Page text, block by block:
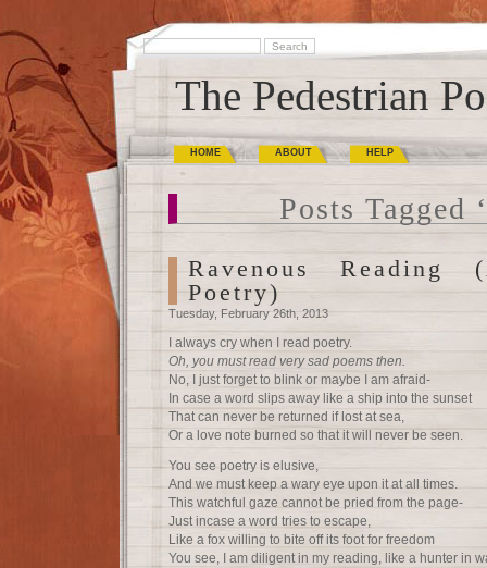
The Pedestrian
HOME ABOUT HELP
Posts Tagged
Ravenous
Poetry)
Tuesday, February 26th, 2013
I always cry when I read poetry.
Oh, you must read very sad poems then.
No, I just forget to blink or maybe I am afraid-
In case a word slips away like a ship into the sunset
That can never be returned if lost at sea,
Or a love note burned so that it will never be seen.
You see poetry is elusive,
And we must keep a wary eye upon it at all times.
This watchful gaze cannot be pried from the page-
Just incase a word tries to escape,
Like a fox willing to bite off its foot for freedom
You see, I am diligent in my reading, like a hunter in